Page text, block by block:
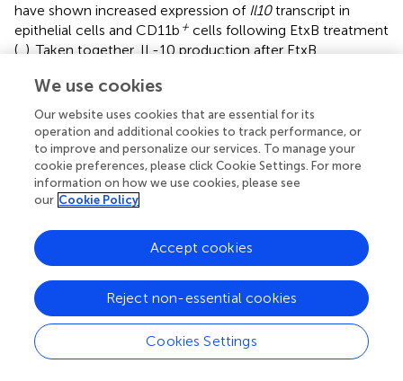
have shown increased expression of Il10transcript in
epithelial cells and CD11b + cells following EtxB treatment
(,). Taken together, IL-10 production after EtxB
supporting the increase in Treg cells and immature DCs.
Interestingly, ERK1/2 pathway is one of the signaling
cascades that is activated in macrophages and DCs that
results in IL-10 expression ( ). Of note, Polumuri et al
shown that TLR4 engagement in murine innate cells
activates the PI3-kinase/Akt pathway and promotes IL-10
production that is reversed by PI3-kinase inhibition (
Because EtxB induces PI3-kinase and MAPK/ERK kinase
signaling cascades in B cells, it would be interesting to
assess the potential link between theses pathways and IL-
10 production in Treg and DCs following EtxB
administration. Also, how EtxB directly or indirectly
promotes Treg cells and immature DCs able to produce
IL-10 warrants further study.
We use cookies
Our website uses cookies that are essential for its
operation and additional cookies to track performance, or
to improve and personalize our services. To manage your
cookie preferences, please click Cookie Settings. For more
information on how we use cookies, please see
our Cookie Policy
Cookies Settings
Reject non-essential cookies
Accept cookies